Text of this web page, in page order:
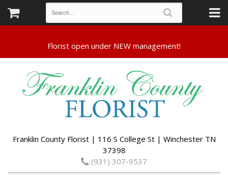
Franklin County Florist | 116 S College St | Winchester TN
37398
(931) 307-9537